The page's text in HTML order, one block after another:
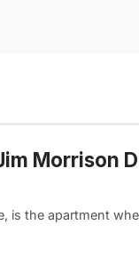
Morrison
is the apartment